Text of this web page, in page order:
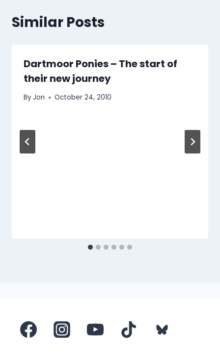
Similar Posts
Dartmoor Ponies – The start of
their new journey
ByJon October 24, 2010